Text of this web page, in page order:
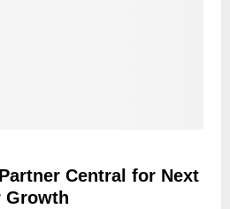
Central for Next
Growth